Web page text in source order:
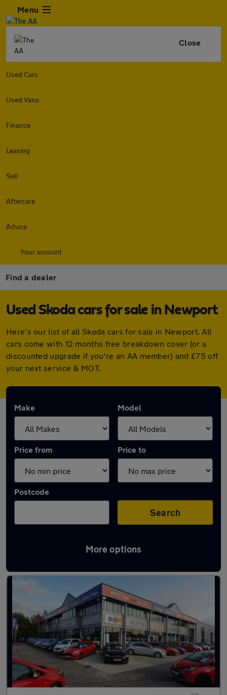
Menu
Close
Used Cars
Used Vans
Finance
Leasing
Sell
Aftercare
Advice
Your account
Find a dealer
Used Skoda cars for sale in Newport
Here's our list of all Skoda cars for sale in Newport. All
cars come with 12 months free breakdown cover (or a
discounted upgrade if you're an AA member) and £75 off
your next service & MOT.
Make Model
Price from Price to
Postcode
Search
More options
Latest used Skoda in Newport